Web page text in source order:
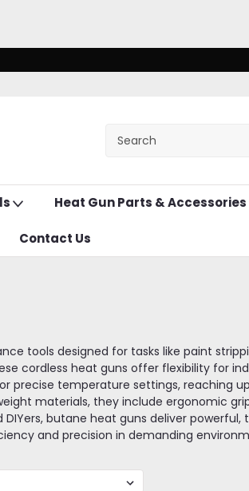
Heat Gun Parts & Accessories
Contact Us
tools designed for tasks like paint
cordless heat guns offer flexibility for
temperature settings, reaching
materials, they include ergonomic
butane heat guns deliver
and precision in demanding